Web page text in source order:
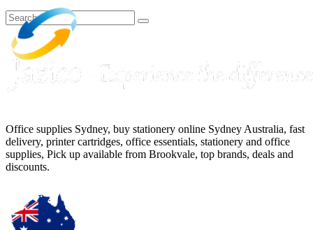
Office supplies Sydney, buy stationery online Sydney Australia, fast
delivery, printer cartridges, office essentials, stationery and office
supplies, Pick up available from Brookvale, top brands, deals and
discounts.